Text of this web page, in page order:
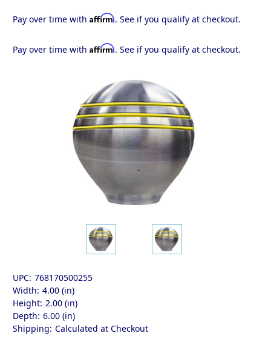
Pay over time with Affirm. See if you qualify at checkout.
Pay over time with Affirm. See if you qualify at checkout.
UPC: 768170500255
Width: 4.00 (in)
Height: 2.00 (in)
Depth: 6.00 (in)
Shipping: Calculated at Checkout